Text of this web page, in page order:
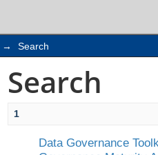
→ Search
Search
1
Data Governance